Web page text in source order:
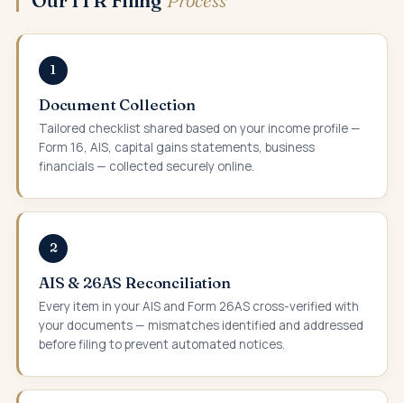
1
Document Collection
Tailored checklist shared based on your income profile —
Form 16, AIS, capital gains statements, business
financials — collected securely online.
2
AIS & 26AS Reconciliation
Every item in your AIS and Form 26AS cross-verified with
your documents — mismatches identified and addressed
before filing to prevent automated notices.